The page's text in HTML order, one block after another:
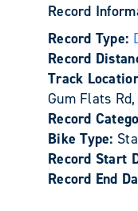
Record
Record Type:
Record
Track
Gum Flats
Record
Bike Type:
Record Start
Record End